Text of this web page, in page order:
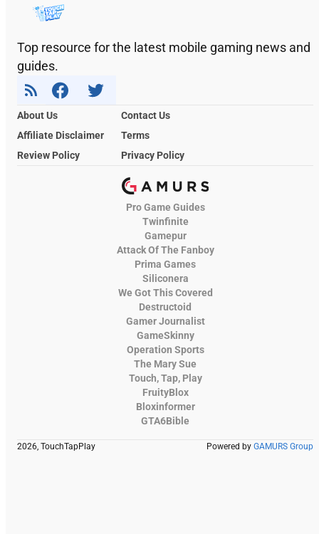
Top resource for the latest mobile gaming news and
guides.
About Us
Contact Us
Affiliate Disclaimer
Terms
Review Policy
Privacy Policy
Pro Game Guides
Twinfinite
Gamepur
Attack Of The Fanboy
Prima Games
Siliconera
We Got This Covered
Destructoid
Gamer Journalist
GameSkinny
Operation Sports
The Mary Sue
Touch, Tap, Play
FruityBlox
Bloxinformer
GTA6Bible
2026, TouchTapPlay Powered by GAMURS Group